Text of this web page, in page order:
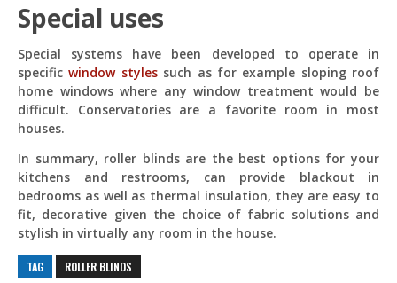
Special uses
Special systems have been developed to operate in
specificwindow stylessuch as for example sloping roof
home windows where any window treatment would be
difficult. Conservatories are a favorite room in most
houses.
In summary, roller blinds are the best options for your
kitchens and restrooms, can provide blackout in
bedrooms as well as thermal insulation, they are easy to
fit, decorative given the choice of fabric solutions and
stylish in virtually any room in the house.
TAG ROLLER BLINDS